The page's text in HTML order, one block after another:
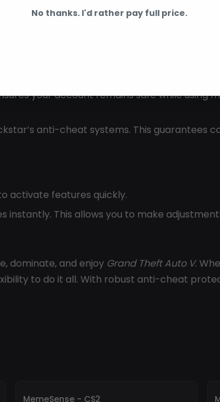
completing missions or dominating
other players and NPCs. This offers more
your account remains safe while using
anti-cheat systems. This guarantees
activate features quickly.
This allows you to make
dominate, and enjoy Grand Theft Auto V.
to do it all. With robust anti-cheat
MemeSense - CS2
No thanks. I'd rather pay full price.